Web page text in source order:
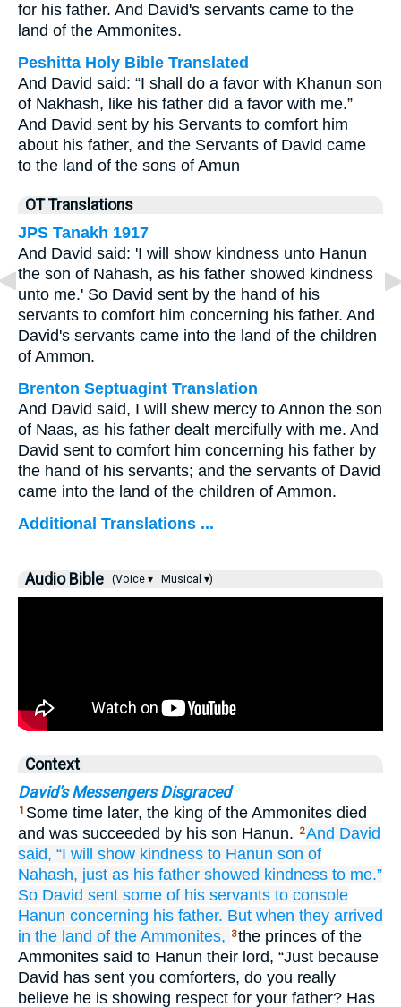
for his father. And David's servants came to the
land of the Ammonites.
Peshitta Holy Bible Translated
And David said: “I shall do a favor with Khanun son
of Nakhash, like his father did a favor with me.”
And David sent by his Servants to comfort him
about his father, and the Servants of David came
to the land of the sons of Amun
OT Translations
JPS Tanakh 1917
And David said: 'I will show kindness unto Hanun
the son of Nahash, as his father showed kindness
unto me.' So David sent by the hand of his
servants to comfort him concerning his father. And
David's servants came into the land of the children
of Ammon.
Brenton Septuagint Translation
And David said, I will shew mercy to Annon the son
of Naas, as his father dealt mercifully with me. And
David sent to comfort him concerning his father by
the hand of his servants; and the servants of David
came into the land of the children of Ammon.
Additional Translations ...
Audio Bible (Voice ▾ Musical ▾)
Context
David's Messengers Disgraced
1 Some time later, the king of the Ammonites died
and was succeeded by his son Hanun.
2And David
said, “I will show kindness to Hanun son of
Nahash, just as his father showed kindness to me.”
So David sent some of his servants to console
Hanun concerning his father. But when they arrived
in the land of the Ammonites, 3the princes of the
Ammonites said to Hanun their lord, “Just because
David has sent you comforters, do you really
believe he is showing respect for your father? Has